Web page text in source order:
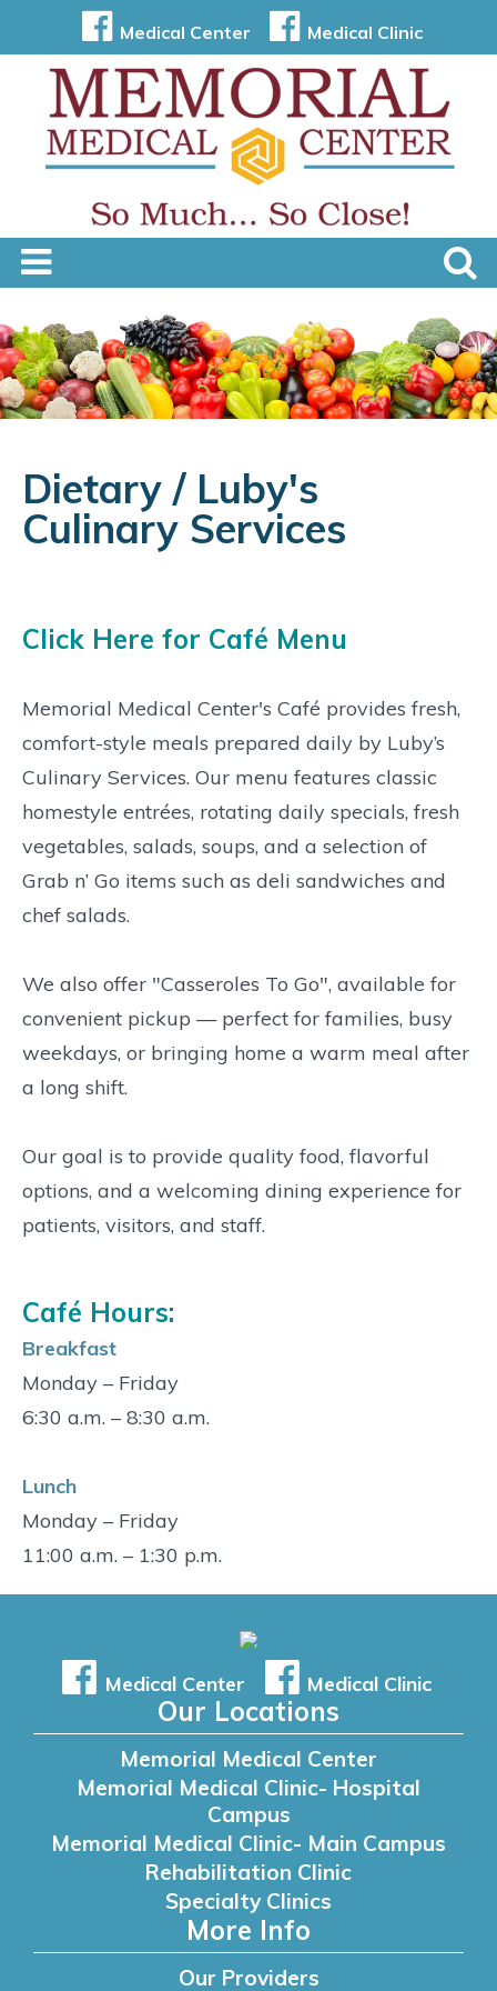
Medical Center Medical Clinic
Dietary / Luby's
Culinary Services
Click Here for Café Menu
Memorial Medical Center's Café provides fresh,
comfort-style meals prepared daily by Luby’s
Culinary Services. Our menu features classic
homestyle entrées, rotating daily specials, fresh
vegetables, salads, soups, and a selection of
Grab n’ Go items such as deli sandwiches and
chef salads.
We also offer "Casseroles To Go", available for
convenient pickup — perfect for families, busy
weekdays, or bringing home a warm meal after
a long shift.
Our goal is to provide quality food, flavorful
options, and a welcoming dining experience for
patients, visitors, and staff.
Café Hours:
Breakfast
Monday – Friday
6:30 a.m. – 8:30 a.m.
Lunch
Monday – Friday
11:00 a.m. – 1:30 p.m.
Medical Center Medical Clinic
Our Locations
Memorial Medical Center
Memorial Medical Clinic- Hospital
Campus
Memorial Medical Clinic- Main Campus
Rehabilitation Clinic
Specialty Clinics
More Info
Our Providers